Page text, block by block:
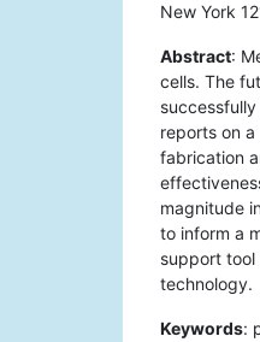
New York
Abstract:
cells. The
reports on
fabrication
magnitude
to inform a
support
technology.
Keywords: